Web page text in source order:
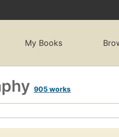
My Books
905 works